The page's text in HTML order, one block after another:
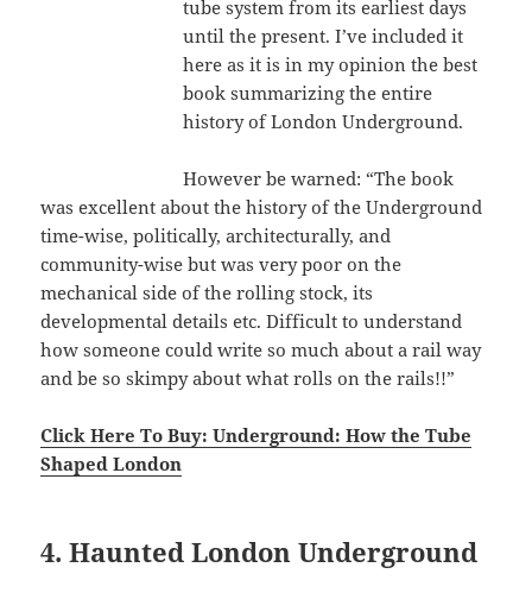
tube system from its earliest days
until the present. I’ve included it
here as it is in my opinion the best
book summarizing the entire
history of London Underground.
However be warned: “The book
was excellent about the history of the Underground
time-wise, politically, architecturally, and
community-wise but was very poor on the
mechanical side of the rolling stock, its
developmental details etc. Difficult to understand
how someone could write so much about a rail way
and be so skimpy about what rolls on the rails!!”
Click Here To Buy: Underground: How the Tube
Shaped London
4. Haunted London Underground